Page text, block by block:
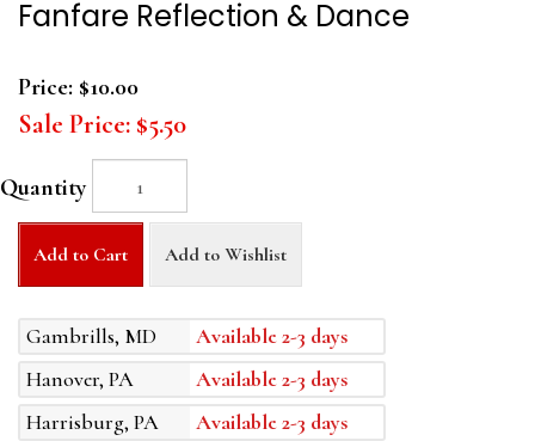
Fanfare Reflection & Dance
Price: $10.00
Sale Price: $5.50
Quantity
Add to Cart Add to Wishlist
Gambrills, MD
Available 2-3 days
Hanover, PA
Available 2-3 days
Harrisburg, PA
Available 2-3 days